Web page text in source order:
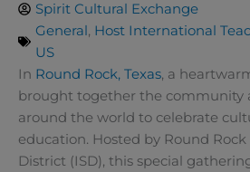
Spirit Cultural Exchange
General, Host International
US
In Round Rock, Texas, a
brought together the community
around the world to celebrate
education. Hosted by Round
District (ISD), this special